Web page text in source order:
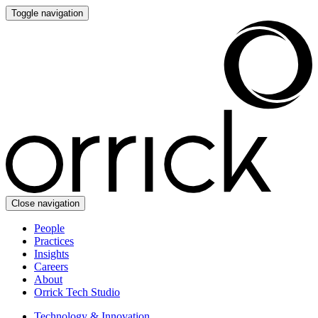
Toggle navigation
Close navigation
People
Practices
Insights
Careers
About
Orrick Tech Studio